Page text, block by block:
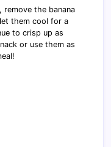
remove the banana
them cool for a
to crisp up as
or use them as